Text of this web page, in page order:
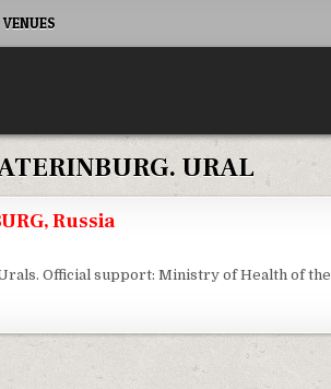
URAL
Russia
Official support: Ministry of Health of the